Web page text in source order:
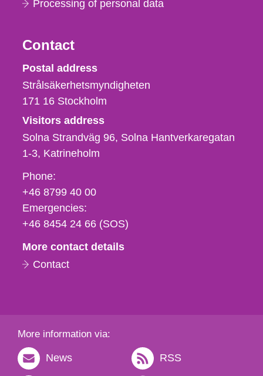
Processing of personal data
Contact
Strålsäkerhetsmyndigheten
Postal address
Strålsäkerhetsmyndigheten
171 16 Stockholm
Visitors address
Solna Strandväg 96, Solna Hantverkaregatan
1-3 Katrineholm
Phone,
fax
och
e-
Phone:
+46 8799 40 00
Emergencies:
+46 8454 24 66 (SOS)
More contact details
Contact
More information via:
News RSS